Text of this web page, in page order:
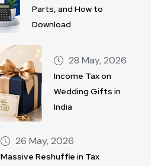
Parts, and How to
Download
28 May, 2026
Income Tax on
Wedding Gifts in
India
26 May, 2026
Massive Reshuffle in Tax